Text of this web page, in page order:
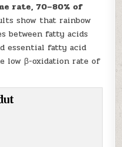
rate, 70–80% of
show that rainbow
between fatty acids
essential fatty acid
low β-oxidation rate of